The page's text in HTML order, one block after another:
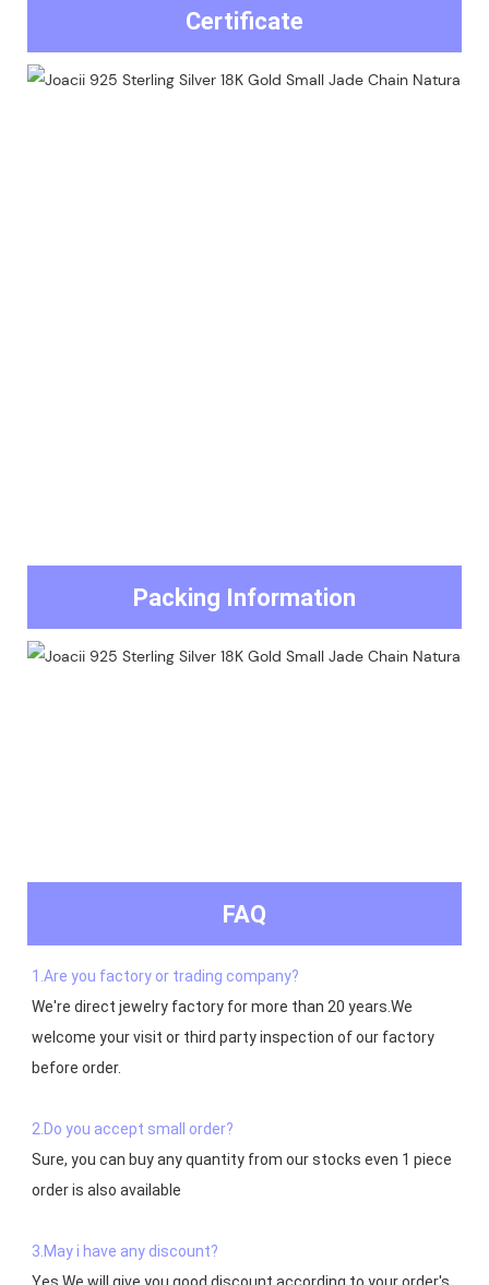
Certificate
Packing Information
FAQ
1.Are you factory or trading company?
We're direct jewelry factory for more than 20 years.We
welcome your visit or third party inspection of our factory
before order.
2.Do you accept small order?
Sure, you can buy any quantity from our stocks even 1 piece
order is also available
3.May i have any discount?